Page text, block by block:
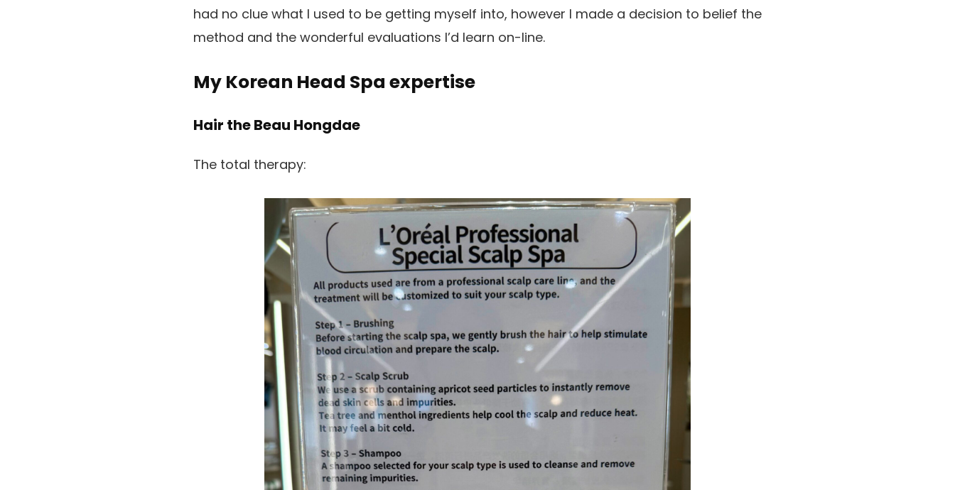
had no clue what I used to be getting myself into, however I made a decision to belief the
method and the wonderful evaluations I’d learn on-line.
My Korean Head Spa expertise
Hair the Beau Hongdae
The total therapy: